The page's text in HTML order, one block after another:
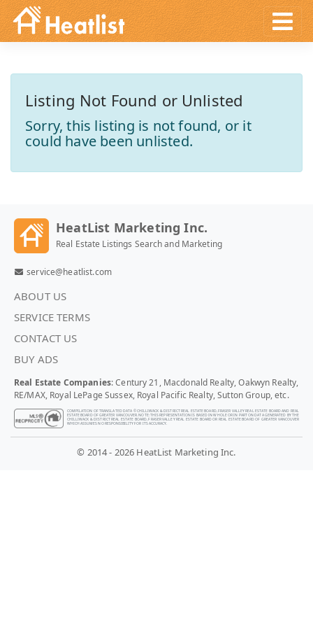
Listing Not Found or Unlisted
Sorry, this listing is not found, or it
could have been unlisted.
HeatList Marketing Inc.
Real Estate Listings Search and Marketing
service@heatlist.com
ABOUT US
SERVICE TERMS
CONTACT US
BUY ADS
Real Estate Companies: Century 21, Macdonald Realty, Oakwyn Realty,
RE/MAX, Royal LePage Sussex, Royal Pacific Realty, Sutton Group, etc.
COMPILATION OF TRANSLATED DATA © CHILLIWACK & DISTRICT REAL ESTATE BOARD, FRASER VALLEY REAL ESTATE BOARD AND REAL
ESTATE BOARD OF GREATER VANCOUVER. NOTE: THIS REPRESENTATION IS BASED IN WHOLE OR IN PART ON DATA GENERATED BY THE
CHILLIWACK & DISTRICT REAL ESTATE BOARD, FRASER VALLEY REAL ESTATE BOARD OR REAL ESTATE BOARD OF GREATER VANCOUVER
WHICH ASSUMES NO RESPONSIBILITY FOR ITS ACCURACY.
© 2014 - 2026 HeatList Marketing Inc.